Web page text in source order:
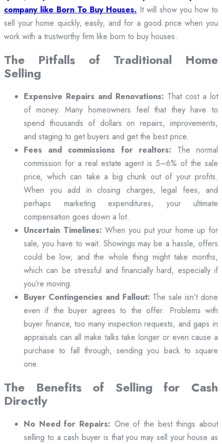
company like Born To Buy Houses. It will show you how to
sell your home quickly, easily, and for a good price when you
work with a trustworthy firm like born to buy houses.
The Pitfalls of Traditional Home
Selling
Expensive Repairs and Renovations: That cost a lot
of money. Many homeowners feel that they have to
spend thousands of dollars on repairs, improvements,
and staging to get buyers and get the best price.
Fees and commissions for realtors: The normal
commission for a real estate agent is 5–6% of the sale
price, which can take a big chunk out of your profits.
When you add in closing charges, legal fees, and
perhaps marketing expenditures, your ultimate
compensation goes down a lot.
Uncertain Timelines: When you put your home up for
sale, you have to wait. Showings may be a hassle, offers
could be low, and the whole thing might take months,
which can be stressful and financially hard, especially if
you’re moving.
Buyer Contingencies and Fallout: The sale isn’t done
even if the buyer agrees to the offer. Problems with
buyer finance, too many inspection requests, and gaps in
appraisals can all make talks take longer or even cause a
purchase to fall through, sending you back to square
one.
The Benefits of Selling for Cash
Directly
No Need for Repairs: One of the best things about
selling to a cash buyer is that you may sell your house as